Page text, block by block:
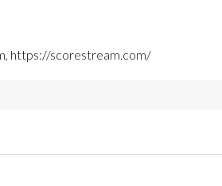
https://scorestream.com/